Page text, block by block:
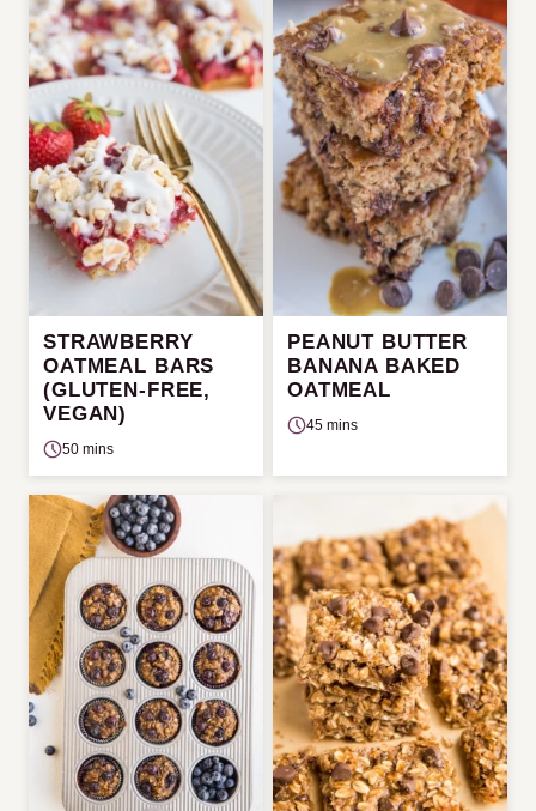
STRAWBERRY
OATMEAL BARS
(GLUTEN-FREE,
VEGAN)
50 mins
PEANUT BUTTER
BANANA BAKED
OATMEAL
45 mins